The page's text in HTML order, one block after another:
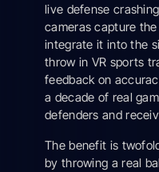
live defense
cameras capture
integrate it into the
throw in VR sports
feedback on
a decade of real
defenders and
The benefit is
by throwing a real